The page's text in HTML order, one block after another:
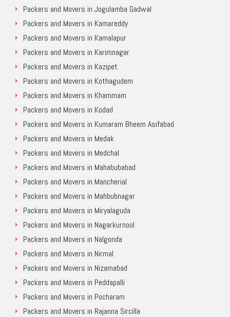
Packers and Movers in Jogulamba Gadwal
Packers and Movers in Kamareddy
Packers and Movers in Kamalapur
Packers and Movers in Karimnagar
Packers and Movers in Kazipet
Packers and Movers in Kothagudem
Packers and Movers in Khammam
Packers and Movers in Kodad
Packers and Movers in Kumaram Bheem Asifabad
Packers and Movers in Medak
Packers and Movers in Medchal
Packers and Movers in Mahabubabad
Packers and Movers in Mancherial
Packers and Movers in Mahbubnagar
Packers and Movers in Miryalaguda
Packers and Movers in Nagarkurnool
Packers and Movers in Nalgonda
Packers and Movers in Nirmal
Packers and Movers in Nizamabad
Packers and Movers in Peddapalli
Packers and Movers in Pocharam
Packers and Movers in Rajanna Sircilla